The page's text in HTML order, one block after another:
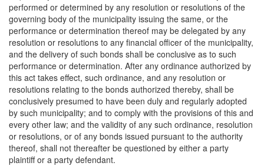
performed or determined by any resolution or resolutions of the
governing body of the municipality issuing the same, or the
performance or determination thereof may be delegated by any
resolution or resolutions to any financial officer of the municipality,
and the delivery of such bonds shall be conclusive as to such
performance or determination. After any ordinance authorized by
this act takes effect, such ordinance, and any resolution or
resolutions relating to the bonds authorized thereby, shall be
conclusively presumed to have been duly and regularly adopted
by such municipality; and to comply with the provisions of this and
every other law; and the validity of any such ordinance, resolution
or resolutions, or of any bonds issued pursuant to the authority
thereof, shall not thereafter be questioned by either a party
plaintiff or a party defendant.